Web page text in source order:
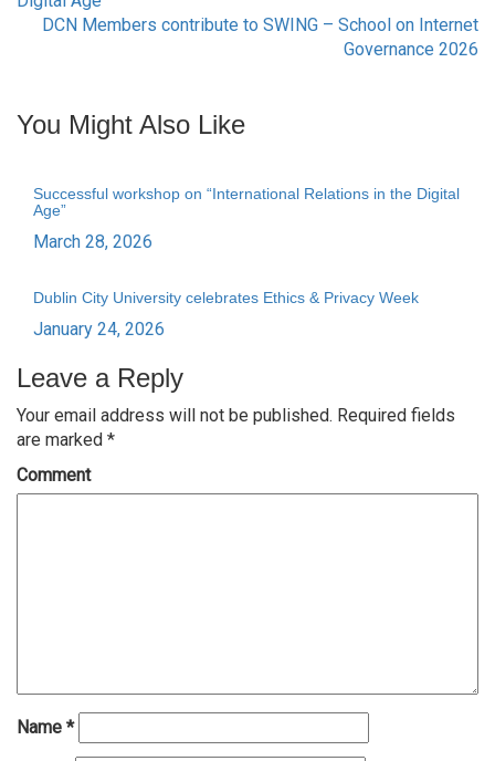
navigation
DCN Members contribute to SWING – School on Internet
Governance 2026
You Might Also Like
Successful workshop on “International Relations in the Digital
Age”
March 28, 2026
Dublin City University celebrates Ethics & Privacy Week
January 24, 2026
Leave a Reply
Your email address will not be published. Required fields
are marked *
Comment
Name *